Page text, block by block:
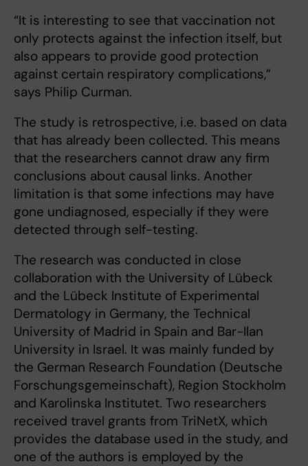
“It is interesting to see that vaccination not
only protects against the infection itself, but
also appears to provide good protection
against certain respiratory complications,”
says Philip Curman.
The study is retrospective, i.e. based on data
that has already been collected. This means
that the researchers cannot draw any firm
conclusions about causal links. Another
limitation is that some infections may have
gone undiagnosed, especially if they were
detected through self-testing.
The research was conducted in close
collaboration with the University of Lübeck
and the Lübeck Institute of Experimental
Dermatology in Germany, the Technical
University of Madrid in Spain and Bar-Ilan
University in Israel. It was mainly funded by
the German Research Foundation (Deutsche
Forschungsgemeinschaft), Region Stockholm
and Karolinska Institutet. Two researchers
received travel grants from TriNetX, which
provides the database used in the study, and
one of the authors is employed by the